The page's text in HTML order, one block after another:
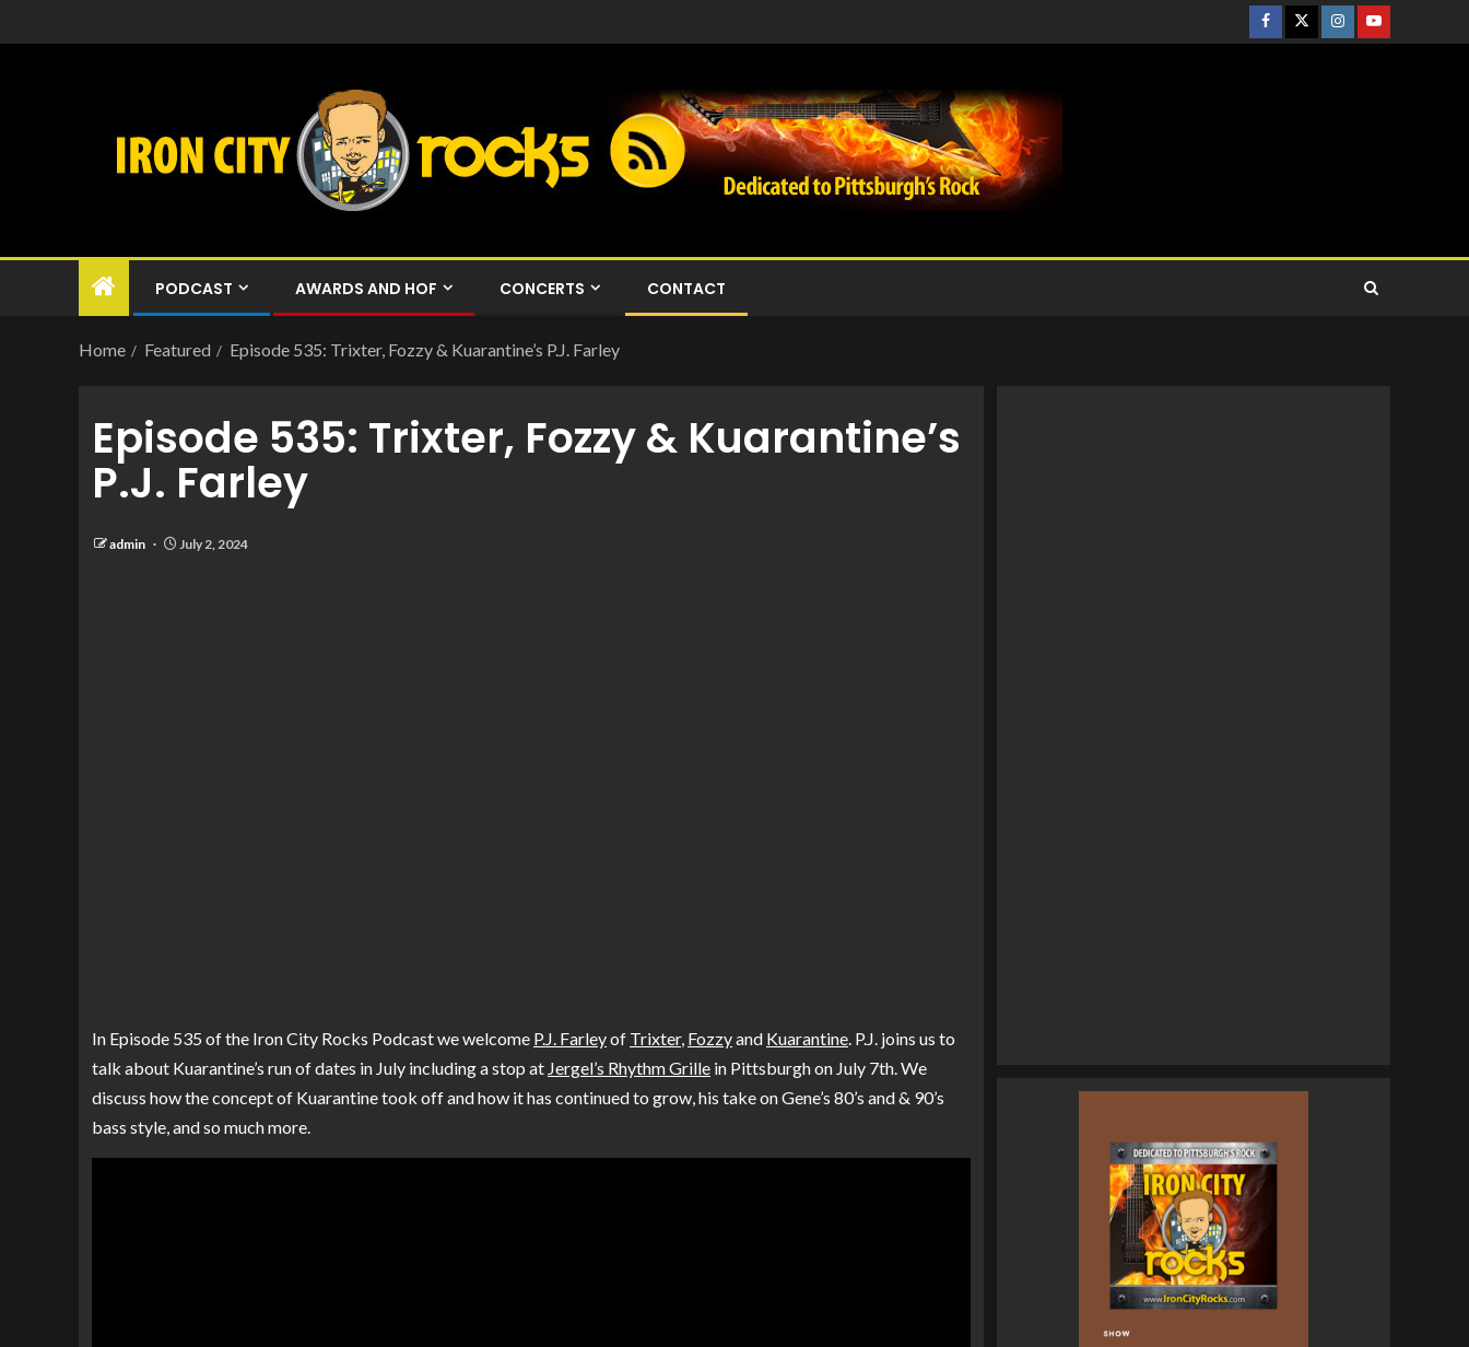
PODCAST AWARDS AND HOF CONCERTS CONTACT
Home Featured Episode 535: Trixter, Fozzy & Kuarantine’s P.J. Farley
Episode 535: Trixter, Fozzy & Kuarantine’s
P.J. Farley
admin July 2, 2024
In Episode 535 of the Iron City Rocks Podcast we welcome P.J. Farleyof Trixter, Fozzyand Kuarantine . P.J. joins us to
talk about Kuarantine’s run of dates in July including a stop at Jergel’s Rhythm Grille in Pittsburgh on July 7th. We
discuss how the concept of Kuarantine took off and how it has continued to grow, his take on Gene’s 80’s and & 90’s
bass style, and so much more.